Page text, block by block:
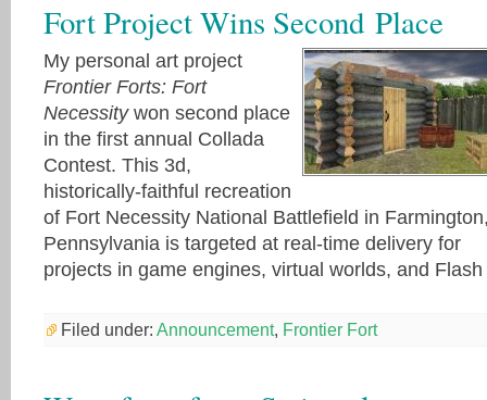
Fort Project Wins Second Place
My personal art project
Frontier Forts: Fort
Necessitywon second place
in the first annual Collada
Contest. This 3d,
historically-faithful recreation
of Fort Necessity National Battlefield in
Pennsylvania is targeted at real-time delivery for
projects in game engines, virtual worlds, and Flash
Filed under: Announcement, Frontier Fort